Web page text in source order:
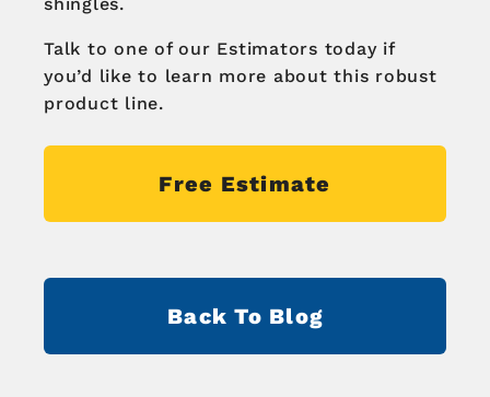
Talk to one of our Estimators today if
you’d like to learn more about this robust
product line.
Free Estimate
Back To Blog